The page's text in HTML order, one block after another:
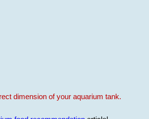
dimension of your aquarium tank.